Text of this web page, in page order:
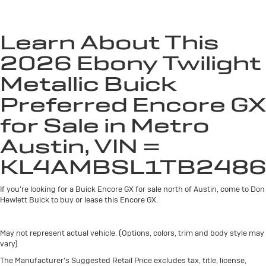
Ultrawide 11" diagonal HD color touchscreen
Ultrawide 11" diagonal HD color touchscreen1
Bluetooth®
audio streaming for 2 active
devices for compatible phones
Voice command pass-through to phone for
compatible phones
Wireless Apple CarPlay™ capability for
compatible phones3
Wireless Android Auto™ capability for
compatible phones 4
Noise control system active noise cancellation
Learn About This
2026 Ebony Twilight
Metallic Buick
Preferred Encore GX
for Sale in Metro
Austin, VIN =
If you're looking for a Buick Encore GX for sale north of Austin, come to Don
Hewlett Buick to buy or lease this Encore GX.
May not represent actual vehicle. (Options, colors, trim and body style may
vary)
The Manufacturer's Suggested Retail Price excludes tax, title, license,